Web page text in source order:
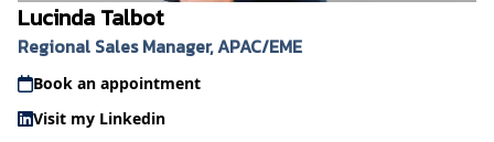
Lucinda Talbot
Regional Sales Manager, APAC/EME
Book an appointment
Visit my Linkedin